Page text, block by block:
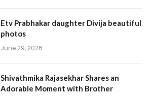
Etv Prabhakar daughter Divija beautiful
photos
June 29, 2026
Shivathmika Rajasekhar Shares an
Adorable Moment with Brother